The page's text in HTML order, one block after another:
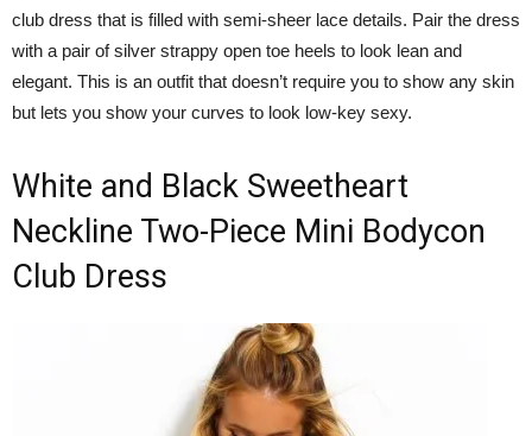
club dress that is filled with semi-sheer lace details. Pair the dress
with a pair of silver strappy open toe heels to look lean and
elegant. This is an outfit that doesn’t require you to show any skin
but lets you show your curves to look low-key sexy.
White and Black Sweetheart
Neckline Two-Piece Mini Bodycon
Club Dress